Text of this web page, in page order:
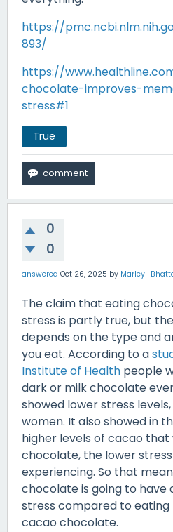
https://
893/
https://
chocolate-improves-
stress#1
True
0
0
answered Oct 26, 2025 by
The claim that eating
stress is partly true, but
depends on the type and
you eat. According to a
Institute of Health people
dark or milk chocolate
showed lower stress
women. It also showed in
higher levels of cacao
chocolate, the lower
experiencing. So that
chocolate is going to
stress compared to
cacao chocolate.